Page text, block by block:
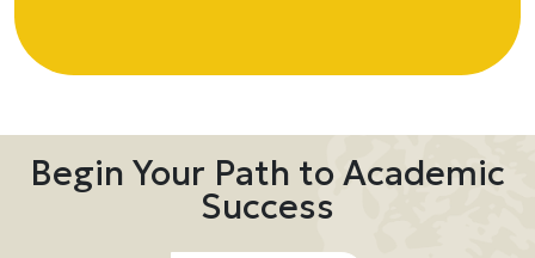
Begin Your Path to Academic
Success